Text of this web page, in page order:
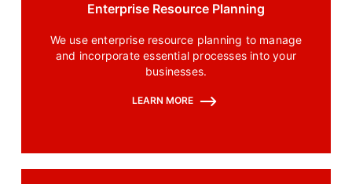
Enterprise Resource Planning
We use enterprise resource planning to manage
and incorporate essential processes into your
businesses.
LEARN MORE